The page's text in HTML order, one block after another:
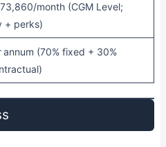
month (CGM Level;
+ perks)
annum (70% fixed + 30%